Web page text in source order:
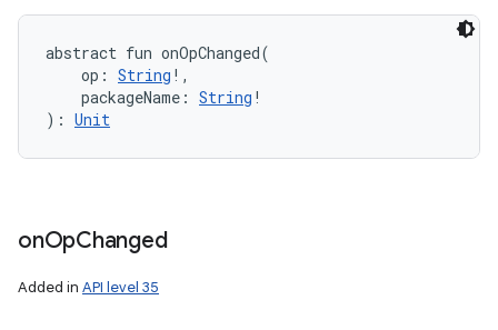
abstract fun onOpChanged(
op : String ! ,
packageName : String !
) : Unit
onOpChanged
Added in API level 35